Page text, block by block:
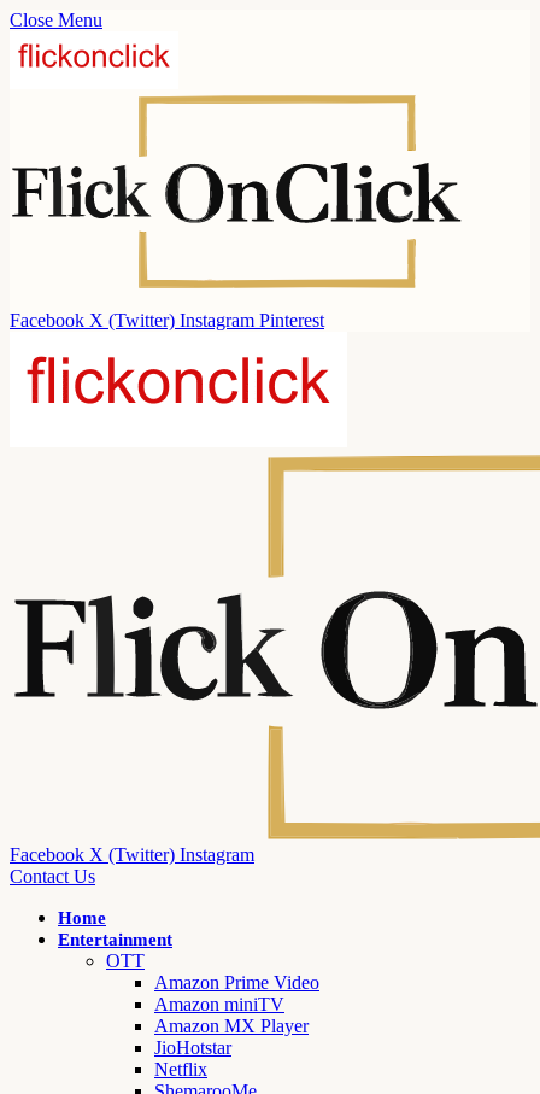
Close Menu
Facebook X (Twitter) Instagram Pinterest
Facebook X (Twitter) Instagram
Contact Us
Home
Entertainment
OTT
Amazon Prime Video
Amazon miniTV
Amazon MX Player
JioHotstar
Netflix